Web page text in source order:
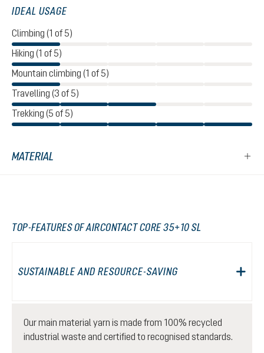
IDEAL USAGE
Climbing (1 of 5)
Hiking (1 of 5)
Mountain climbing (1 of 5)
Travelling (3 of 5)
Trekking (5 of 5)
MATERIAL
TOP-FEATURES OF AIRCONTACT CORE 35+10 SL
SUSTAINABLE AND RESOURCE-SAVING
Our main material yarn is made from 100% recycled
industrial waste and certified to recognised standards.